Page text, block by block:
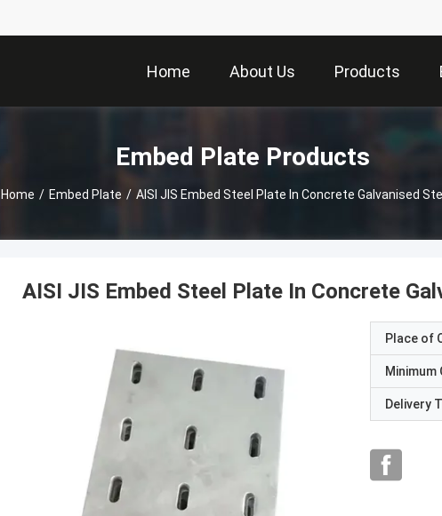
Home About Us Products
Embed Plate Products
Home / Embed Plate / AISI JIS Embed Steel Plate In Concrete Galvanised
AISI JIS Embed Steel Plate In Concrete
Place of
Delivery